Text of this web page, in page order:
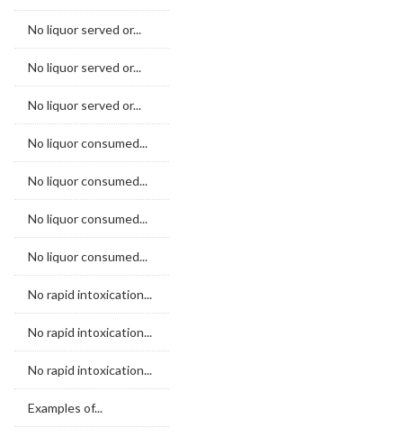
No liquor served or...
No liquor served or...
No liquor served or...
No liquor consumed...
No liquor consumed...
No liquor consumed...
No liquor consumed...
No rapid intoxication...
No rapid intoxication...
No rapid intoxication...
Examples of...